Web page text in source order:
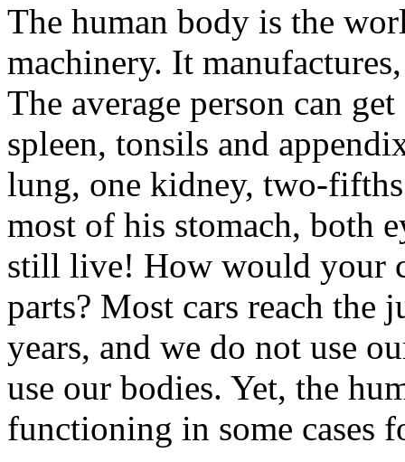
The human body is the
machinery. It
The average person can
spleen, tonsils and
lung, one kidney, two-
most of his stomach, both
still live! How would your
parts? Most cars reach the
years, and we do not use
use our bodies. Yet, the
functioning in some cases